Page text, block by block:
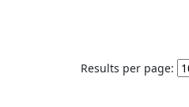
Results per page: